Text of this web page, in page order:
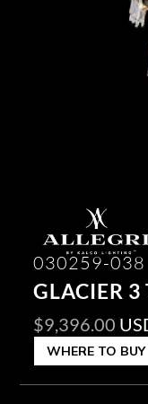
030259-038
GLACIER 3
$9,396.00
WHERE TO BUY